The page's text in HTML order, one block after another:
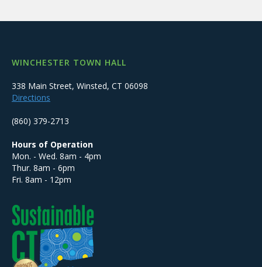
WINCHESTER TOWN HALL
338 Main Street, Winsted, CT 06098
Directions
(860) 379-2713
Hours of Operation
Mon. - Wed. 8am - 4pm
Thur. 8am - 6pm
Fri. 8am - 12pm